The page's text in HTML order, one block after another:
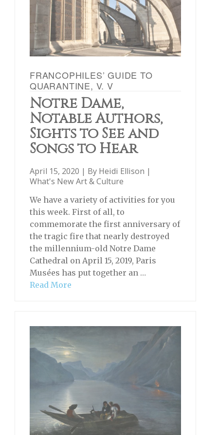
FRANCOPHILES’ GUIDE TO
QUARANTINE, V. V
Notre Dame,
Notable Authors,
Sights to See and
Songs to Hear
April 15, 2020 | By Heidi Ellison |
What's New Art & Culture
We have a variety of activities for you
this week. First of all, to
commemorate the first anniversary of
the tragic fire that nearly destroyed
the millennium-old Notre Dame
Cathedral on April 15, 2019, Paris
Musées has put together an …
Read More